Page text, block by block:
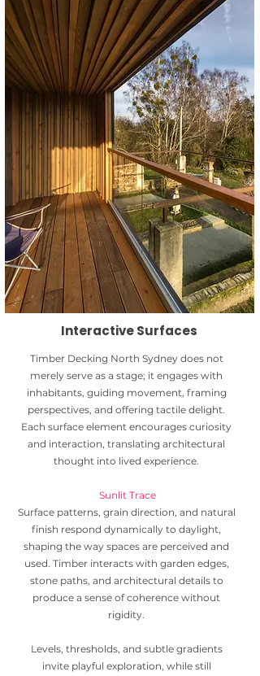
Interactive Surfaces
Timber Decking North Sydney does not
merely serve as a stage; it engages with
inhabitants, guiding movement, framing
perspectives, and offering tactile delight.
Each surface element encourages curiosity
and interaction, translating architectural
thought into lived experience.
Sunlit Trace
Surface patterns, grain direction, and natural
finish respond dynamically to daylight,
shaping the way spaces are perceived and
used. Timber interacts with garden edges,
stone paths, and architectural details to
produce a sense of coherence without
rigidity.
Levels, thresholds, and subtle gradients
invite playful exploration, while still